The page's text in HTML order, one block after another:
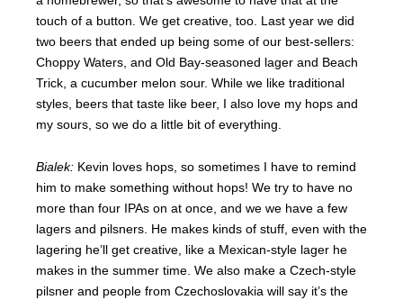
touch of a button. We get creative, too. Last year we did
two beers that ended up being some of our best-sellers:
Choppy Waters, and Old Bay-seasoned lager and Beach
Trick, a cucumber melon sour. While we like traditional
styles, beers that taste like beer, I also love my hops and
my sours, so we do a little bit of everything.
Bialek: Kevin loves hops, so sometimes I have to remind
him to make something without hops! We try to have no
more than four IPAs on at once, and we we have a few
lagers and pilsners. He makes kinds of stuff, even with the
lagering he’ll get creative, like a Mexican-style lager he
makes in the summer time. We also make a Czech-style
pilsner and people from Czechoslovakia will say it’s the